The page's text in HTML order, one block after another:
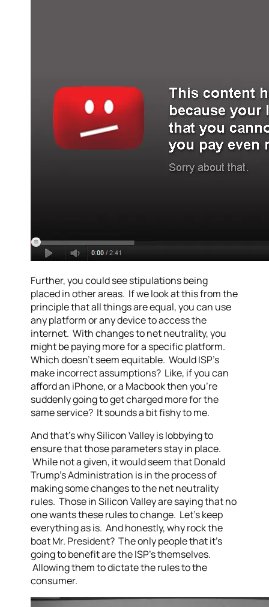
Further, you could see stipulations being
placed in other areas. If we look at this from the
principle that all things are equal, you can use
any platform or any device to access the
internet. With changes to net neutrality, you
might be paying more for a specific platform.
Which doesn’t seem equitable. Would ISP’s
make incorrect assumptions? Like, if you can
afford an iPhone, or a Macbook then you’re
suddenly going to get charged more for the
same service? It sounds a bit fishy to me.
And that’s why Silicon Valley is lobbying to
ensure that those parameters stay in place.
While not a given, it would seem that Donald
Trump’s Administration is in the process of
making some changes to the net neutrality
rules. Those in Silicon Valley are saying that no
one wants these rules to change. Let’s keep
everything as is. And honestly, why rock the
boat Mr. President? The only people that it’s
going to benefit are the ISP’s themselves.
Allowing them to dictate the rules to the
consumer.